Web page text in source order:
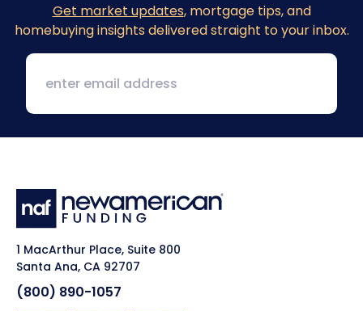
Get market updates, mortgage tips, and
homebuying insights delivered straight to your inbox.
1 MacArthur Place, Suite 800
Santa Ana, CA 92707
(800) 890-1057